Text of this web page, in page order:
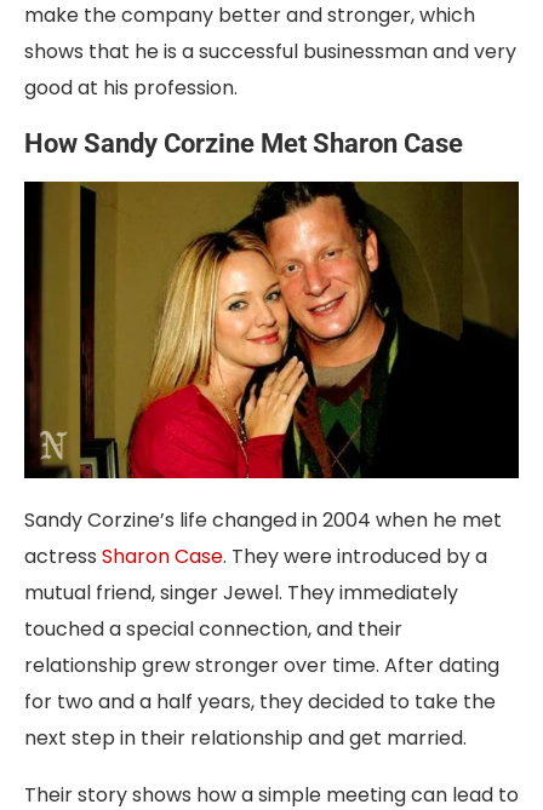
make the company better and stronger, which
shows that he is a successful businessman and very
good at his profession.
How Sandy Corzine Met Sharon Case
Sandy Corzine’s life changed in 2004 when he met
actress Sharon Case. They were introduced by a
mutual friend, singer Jewel. They immediately
touched a special connection, and their
relationship grew stronger over time. After dating
for two and a half years, they decided to take the
next step in their relationship and get married.
Their story shows how a simple meeting can lead to